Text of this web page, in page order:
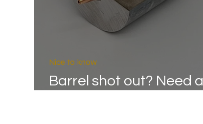
Barrel shot out? Need a
Nice to know